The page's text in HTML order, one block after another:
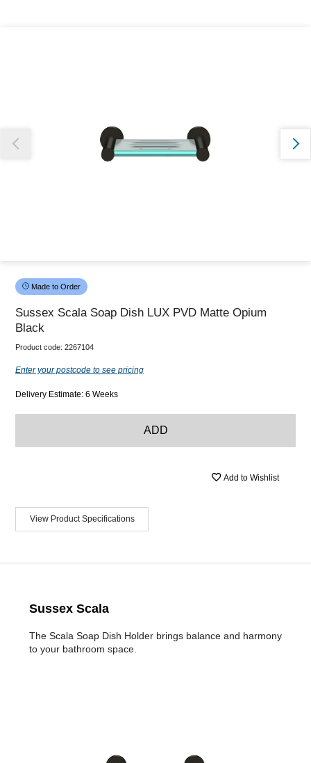
Made to Order
Sussex Scala Soap Dish LUX PVD Matte Opium
Black
Product code: 2267104
Enter your postcode to see pricing
Delivery Estimate: 6 Weeks
ADD
Add to Wishlist
View Product Specifications
Sussex Scala
The Scala Soap Dish Holder brings balance and harmony
to your bathroom space.